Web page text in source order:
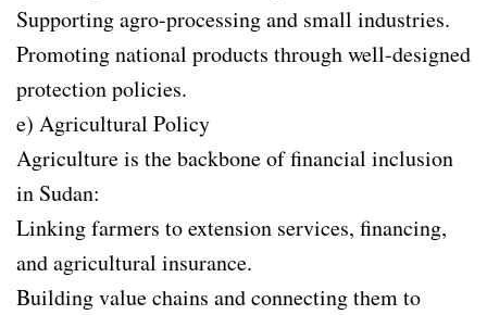
Supporting agro-processing and small industries.
Promoting national products through well-designed
protection policies.
e) Agricultural Policy
Agriculture is the backbone of financial inclusion
in Sudan:
Linking farmers to extension services, financing,
and agricultural insurance.
Building value chains and connecting them to